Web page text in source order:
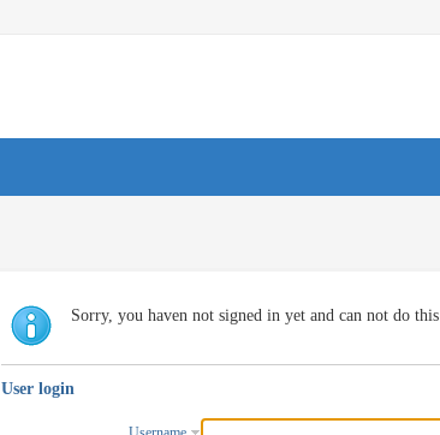
Sorry, you haven not signed in yet and can not do this
User login